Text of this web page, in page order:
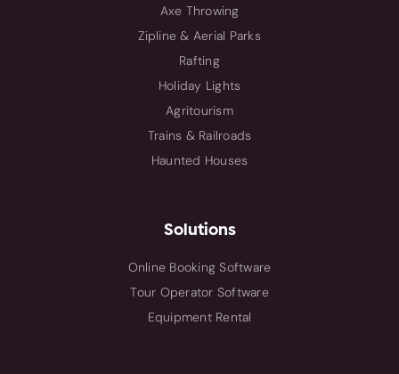
Axe Throwing
Zipline & Aerial Parks
Rafting
Holiday Lights
Agritourism
Trains & Railroads
Haunted Houses
Solutions
Online Booking Software
Tour Operator Software
Equipment Rental